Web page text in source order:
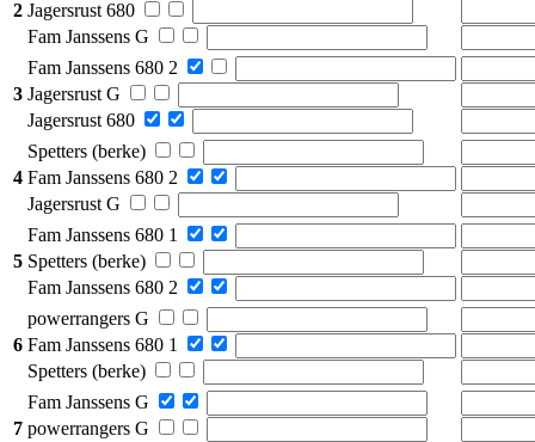
2 Jagersrust 680
Fam Janssens G
3
Fam Janssens 680 2
Jagersrust G
Jagersrust 680
4
Spetters (berke)
Fam Janssens 680 2
Jagersrust G
5
Fam Janssens 680 1
Spetters (berke)
Fam Janssens 680 2
6
powerrangers G
Fam Janssens 680 1
Spetters (berke)
7
Fam Janssens G
powerrangers G